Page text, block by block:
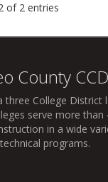
of 2 entries
County CCD
three College District
serve more
in a wide
programs.